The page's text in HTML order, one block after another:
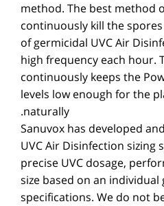
method. The best method
continuously kill the
of germicidal UVC Air
high frequency each hour.
continuously keeps the
levels low enough for the
naturally.
Sanuvox has developed
UVC Air Disinfection
precise UVC dosage,
size based on an individual
specifications. We do not